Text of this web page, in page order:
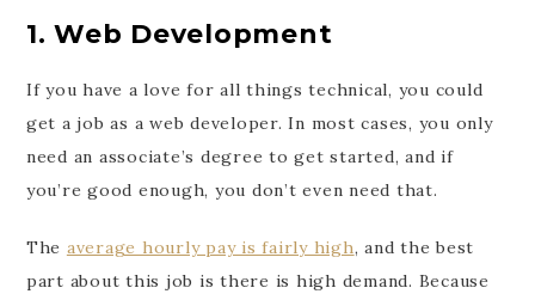
1. Web Development
If you have a love for all things technical, you could
get a job as a web developer. In most cases, you only
need an associate’s degree to get started, and if
you’re good enough, you don’t even need that.
The average hourly pay is fairly high, and the best
part about this job is there is high demand. Because